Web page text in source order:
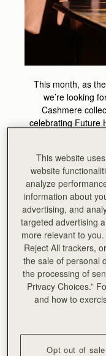
This month, as
we’re looking
Cashmere
celebrating Future
expertly created
tomorrow, which
Bard is a cult
at the docks of
heritage and
Bard they believe
elevate our daily
was the perfect
showcase the
At the heart of
This website
website
analyze
information about
advertising, and
targeted advertising
more relevant to
Reject All trackers,
the sale of personal
the processing of
Privacy Choices.”
and how to
Opt out of